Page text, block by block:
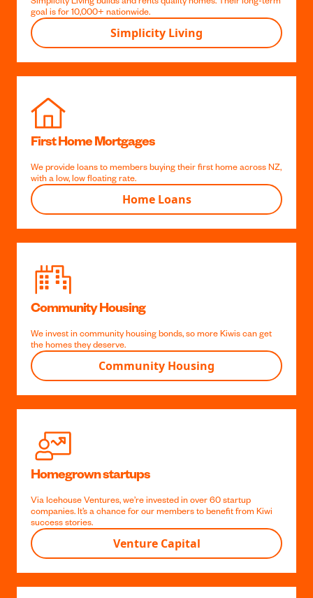
our local knowledge and long term focus allows us to
make members money and help solve some the
biggest problems facing Aotearoa.
Simplicity Living
Simplicity Living builds and rents quality homes. Their long-term
goal is for 10,000+ nationwide.
Simplicity Living
First Home Mortgages
We provide loans to members buying their first home across NZ,
with a low, low floating rate.
Home Loans
Community Housing
We invest in community housing bonds, so more Kiwis can get
the homes they deserve.
Community Housing